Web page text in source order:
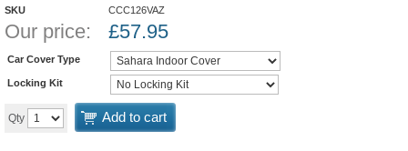
SKU CCC126VAZ
Our price: £57.95
Car Cover Type
Locking Kit
Qty Add to cart